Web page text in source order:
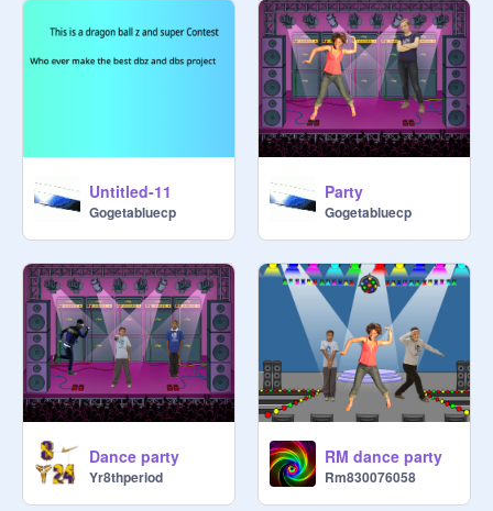
Untitled-11
Gogetabluecp
Party
Gogetabluecp
Dance party
Yr8thperiod
RM dance party
Rm830076058